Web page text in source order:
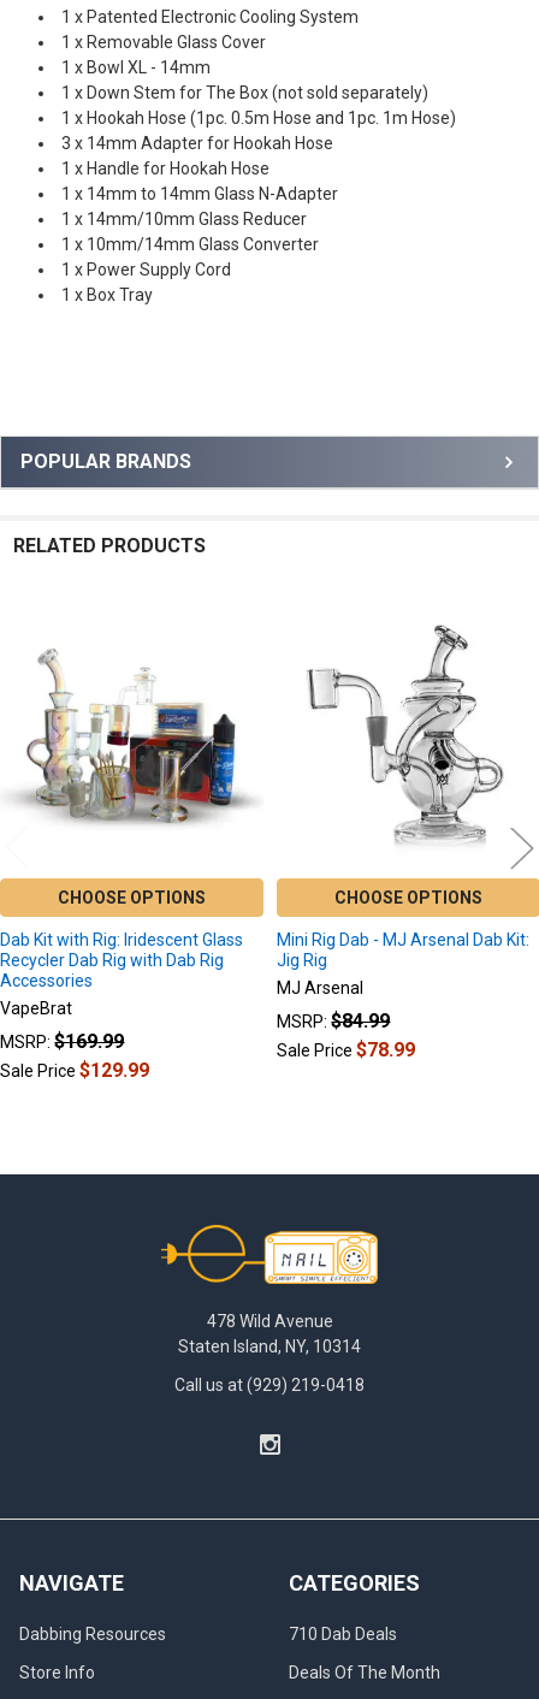
Sidebar
POPULAR BRANDS
1 x Patented Electronic Cooling System
1 x Removable Glass Cover
1 x Bowl XL - 14mm
1 x Down Stem for The Box (not sold separately)
1 x Hookah Hose (1pc. 0.5m Hose and 1pc. 1m Hose)
3 x 14mm Adapter for Hookah Hose
1 x Handle for Hookah Hose
1 x 14mm to 14mm Glass N-Adapter
1 x 14mm/10mm Glass Reducer
1 x 10mm/14mm Glass Converter
1 x Power Supply Cord
1 x Box Tray
RELATED PRODUCTS
Related
Products
CHOOSE OPTIONS
Dab Kit with Rig: Iridescent Glass
Recycler Dab Rig with Dab Rig
Accessories
VapeBrat
MSRP: $169.99
Sale Price$129.99
CHOOSE OPTIONS
Mini Rig Dab - MJ Arsenal Dab Kit:
Jig Rig
MJ Arsenal
MSRP: $84.99
Sale Price$78.99
478 Wild Avenue
Staten Island, NY, 10314
Call us at (929) 219-0418
NAVIGATE
Dabbing Resources
Store Info
CATEGORIES
710 Dab Deals
Deals Of The Month